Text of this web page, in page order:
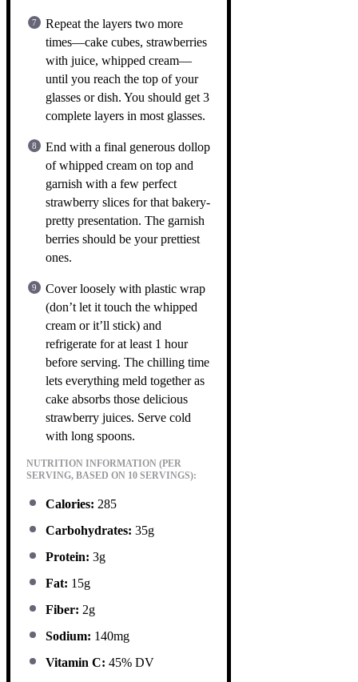
Repeat the layers two more
times—cake cubes, strawberries
with juice, whipped cream—
until you reach the top of your
glasses or dish. You should get 3
complete layers in most glasses.
End with a final generous dollop
of whipped cream on top and
garnish with a few perfect
strawberry slices for that bakery-
pretty presentation. The garnish
berries should be your prettiest
ones.
Cover loosely with plastic wrap
(don’t let it touch the whipped
cream or it’ll stick) and
refrigerate for at least 1 hour
before serving. The chilling time
lets everything meld together as
cake absorbs those delicious
strawberry juices. Serve cold
with long spoons.
NUTRITION INFORMATION (PER
SERVING, BASED ON 10 SERVINGS):
Calories: 285
Carbohydrates: 35g
Protein: 3g
Fat: 15g
Fiber: 2g
Sodium: 140mg
Vitamin C: 45% DV